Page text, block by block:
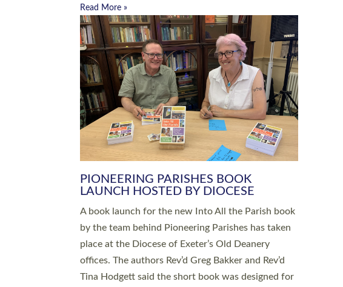
SERVING WITH JOY: THREE NEW LAY
LEADERS COMMISSIONED
An Anna Chaplain, a Growing Faith Leader, and a
Lay Pioneer have been commissioned to serve
churches and communities across Devon with joy
at a special service held in North Devon. The
commissioning service was held at St Paul’s
Church, Sticklepath, on Sunday 19 July 2026. The
service saw Carole Norman, a churchwarden,
commissioned as an Anna Chaplain serving the